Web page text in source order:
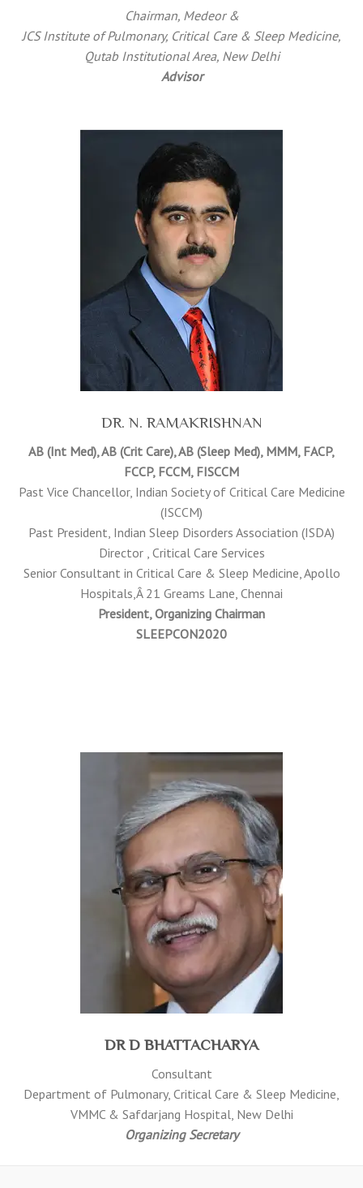
Chairman, Medeor &
JCS Institute of Pulmonary, Critical Care & Sleep Medicine,
Qutab Institutional Area, New Delhi
Advisor
DR. N. RAMAKRISHNAN
AB (Int Med), AB (Crit Care), AB (Sleep Med), MMM, FACP,
FCCP, FCCM, FISCCM
Past Vice Chancellor, Indian Society of Critical Care Medicine
(ISCCM)
Past President, Indian Sleep Disorders Association (ISDA)
Director , Critical Care Services
Senior Consultant in Critical Care & Sleep Medicine, Apollo
Hospitals,Â 21 Greams Lane, Chennai
President, Organizing Chairman
SLEEPCON2020
DR D BHATTACHARYA
Consultant
Department of Pulmonary, Critical Care & Sleep Medicine,
VMMC & Safdarjang Hospital, New Delhi
Organizing Secretary